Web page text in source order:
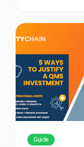
Guide